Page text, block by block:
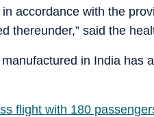
accordance with the
thereunder,” said the
in India has
flight with 180